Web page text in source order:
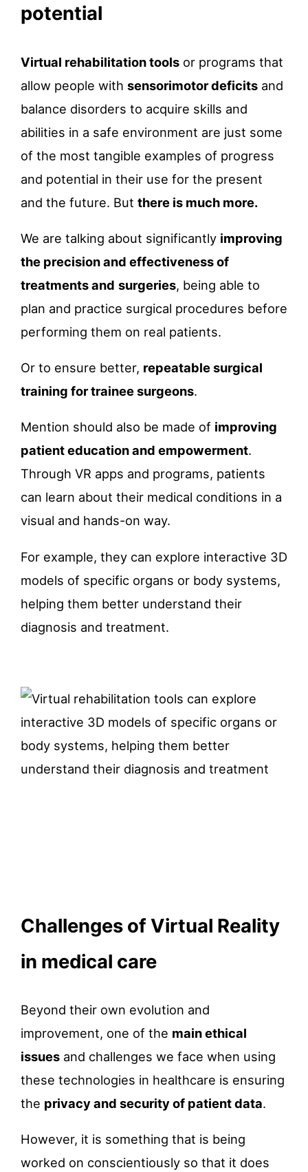
potential
Virtual rehabilitation tools or programs that
allow people with sensorimotor deficits and
balance disorders to acquire skills and
abilities in a safe environment are just some
of the most tangible examples of progress
and potential in their use for the present
and the future. But there is much more.
We are talking about significantly improving
the precision and effectiveness of
treatments and surgeries, being able to
plan and practice surgical procedures before
performing them on real patients.
Or to ensure better, repeatable surgical
training for trainee surgeons.
Mention should also be made of improving
patient education and empowerment.
Through VR apps and programs, patients
can learn about their medical conditions in a
visual and hands-on way.
For example, they can explore interactive 3D
models of specific organs or body systems,
helping them better understand their
diagnosis and treatment.
Challenges of Virtual Reality
in medical care
Beyond their own evolution and
improvement, one of the main ethical
issues and challenges we face when using
these technologies in healthcare is ensuring
the privacy and security of patient data.
However, it is something that is being
worked on conscientiously so that it does